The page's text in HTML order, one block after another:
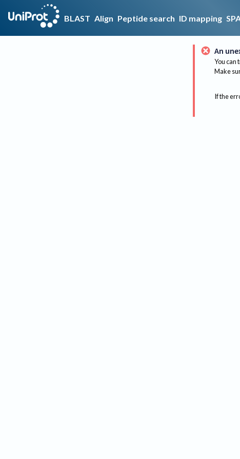
BLAST Align Peptide search ID mapping
An
You can
Make
If the